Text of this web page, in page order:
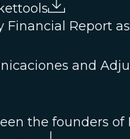
Financial Report
and
the founders of